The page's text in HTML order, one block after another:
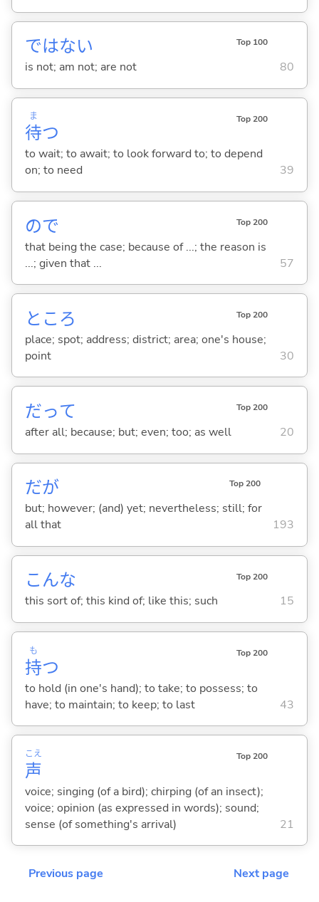
ではない Top 100
is not; am not; are not 80
待
ま
つ
Top 200
to wait; to await; to look forward to; to depend
on; to need
39
ので Top 200
that being the case; because of ...; the reason is
...; given that ...
57
ところ Top 200
place; spot; address; district; area; one's house;
point
30
だって Top 200
after all; because; but; even; too; as well 20
だが Top 200
but; however; (and) yet; nevertheless; still; for
all that
193
こんな Top 200
this sort of; this kind of; like this; such 15
持
も
つ
Top 200
to hold (in one's hand); to take; to possess; to
have; to maintain; to keep; to last
43
声
こえ Top 200
voice; singing (of a bird); chirping (of an insect);
voice; opinion (as expressed in words); sound;
sense (of something's arrival)
21
Previous page Next page